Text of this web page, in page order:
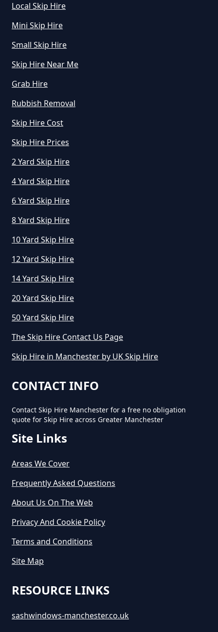
How Do I Hire A Skip In Greater
How Do I Know What Size Skip To
Hire In Greater Manchester
Greater Manchester
Greater Manchester
How Long Can I Hire A Skip For In
Greater Manchester
How Long Can I Keep A Hired Skip
In Greater Manchester
How Long Can You Hire A Skip For
In Greater Manchester
How Long Do You Hire A Skip For
Greater Manchester
How Long Is A Skip Hire In
Greater Manchester
Local Skip Hire
Mini Skip Hire
Small Skip Hire
Skip Hire Near Me
Grab Hire
Rubbish Removal
Skip Hire Cost
Skip Hire Prices
2 Yard Skip Hire
4 Yard Skip Hire
6 Yard Skip Hire
8 Yard Skip Hire
10 Yard Skip Hire
12 Yard Skip Hire
14 Yard Skip Hire
20 Yard Skip Hire
50 Yard Skip Hire
The Skip Hire Contact Us Page
Skip Hire in Manchester by UK Skip Hire
CONTACT INFO
Contact Skip Hire Manchester for a free no obligation
quote for Skip Hire across Greater Manchester
Site Links
Areas We Cover
Frequently Asked Questions
About Us On The Web
Privacy And Cookie Policy
Terms and Conditions
Site Map
RESOURCE LINKS
sashwindows-manchester.co.uk